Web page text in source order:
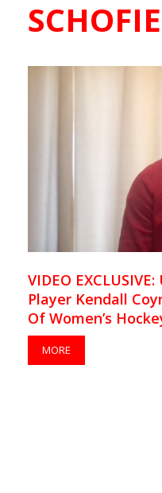
VIDEO
Player Kendall
Of Women’s
MORE